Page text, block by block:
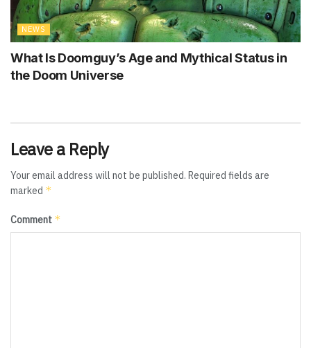
NEWS
What Is Doomguy’s Age and Mythical Status in
the Doom Universe
Leave a Reply
Your email address will not be published. Required fields are
marked *
Comment *